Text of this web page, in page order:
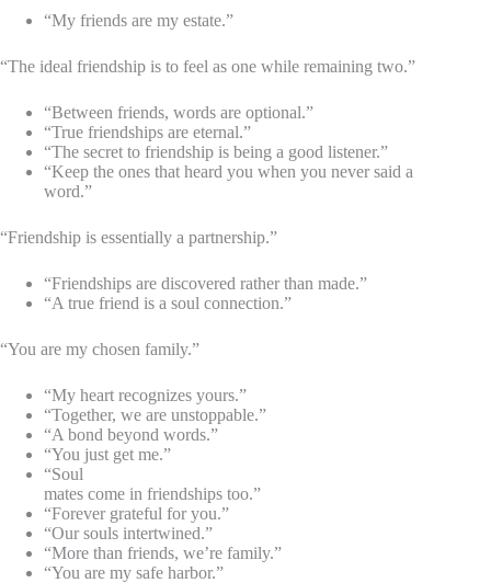
“My friends are my estate.”
“The ideal friendship is to feel as one while remaining two.”
“Between friends, words are optional.”
“True friendships are eternal.”
“The secret to friendship is being a good listener.”
“Keep the ones that heard you when you never said a
word.”
“Friendship is essentially a partnership.”
“Friendships are discovered rather than made.”
“A true friend is a soul connection.”
“You are my chosen family.”
“My heart recognizes yours.”
“Together, we are unstoppable.”
“A bond beyond words.”
“You just get me.”
“Soul
mates come in friendships too.”
“Forever grateful for you.”
“Our souls intertwined.”
“More than friends, we’re family.”
“You are my safe harbor.”